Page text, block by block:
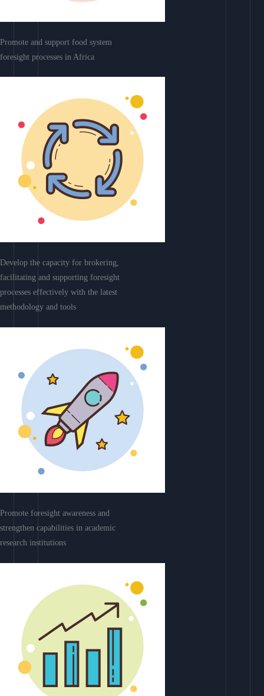
Promote and support food system
foresight processes in Africa
Develop the capacity for brokering,
facilitating and supporting foresight
processes effectively with the latest
methodology and tools
Promote foresight awareness and
strengthen capabilities in academic
research institutions